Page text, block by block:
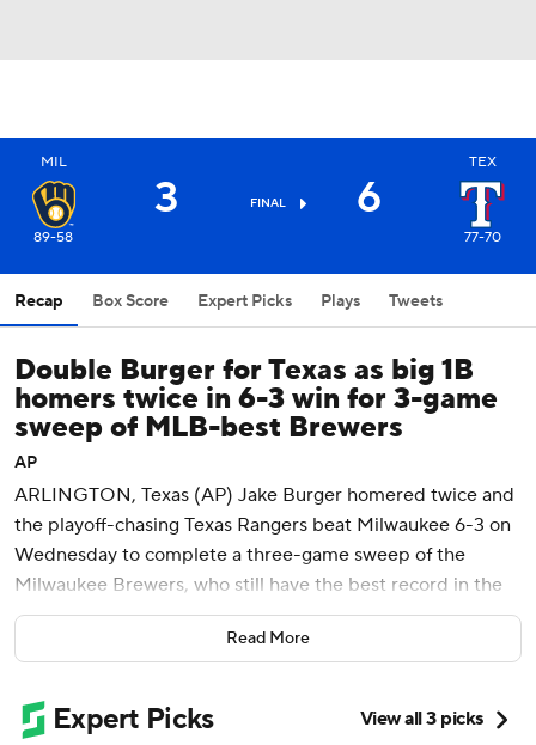
MIL
89-58
3 FINAL 6
TEX
77-70
Recap Box Score Expert Picks Plays Tweets
Double Burger for Texas as big 1B
homers twice in 6-3 win for 3-game
sweep of MLB-best Brewers
AP
ARLINGTON, Texas (AP) Jake Burger homered twice and
the playoff-chasing Texas Rangers beat Milwaukee 6-3 on
Wednesday to complete a three-game sweep of the
Milwaukee Brewers, who still have the best record in the
majors.
Milwaukee (89-58), on the verge of being the first team to
first three games this season at the New York Yankees.
Read More